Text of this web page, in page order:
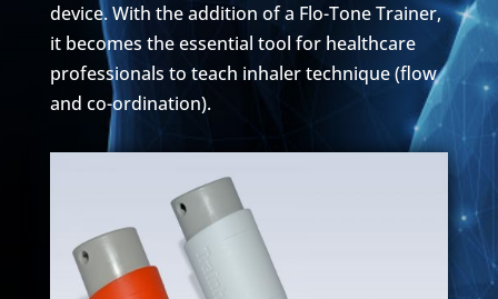
device. With the addition of a Flo-Tone Trainer,
it becomes the essential tool for healthcare
professionals to teach inhaler technique (flow
and co-ordination).